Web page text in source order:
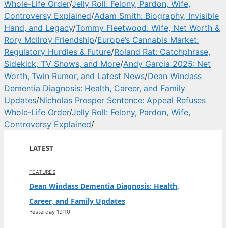
Whole-Life Order/Jelly Roll: Felony, Pardon, Wife,
Controversy Explained/Adam Smith: Biography, Invisible
Hand, and Legacy/Tommy Fleetwood: Wife, Net Worth &
Rory McIlroy Friendship/Europe’s Cannabis Market:
Regulatory Hurdles & Future/Roland Rat: Catchphrase,
Sidekick, TV Shows, and More/Andy Garcia 2025: Net
Worth, Twin Rumor, and Latest News/Dean Windass
Dementia Diagnosis: Health, Career, and Family
Updates/Nicholas Prosper Sentence: Appeal Refuses
Whole-Life Order/Jelly Roll: Felony, Pardon, Wife,
Controversy Explained/
LATEST
FEATURES
Dean Windass Dementia Diagnosis: Health,
Career, and Family Updates
Yesterday 19:10